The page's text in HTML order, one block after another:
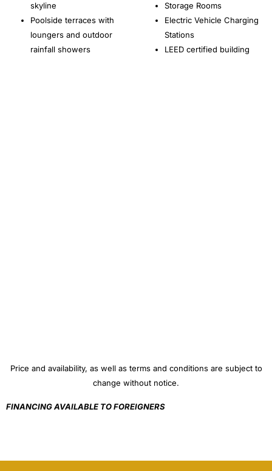
skyline
Poolside terraces with
loungers and outdoor
rainfall showers
Storage Rooms
Electric Vehicle Charging
Stations
LEED certified building
Price and availability, as well as terms and conditions are subject to
change without notice.
FINANCING AVAILABLE TO FOREIGNERS